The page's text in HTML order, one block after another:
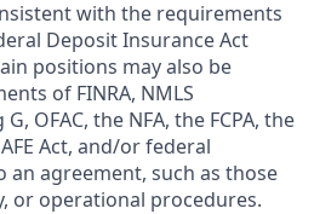
with the requirements
Deposit Insurance Act
positions may also be
of FINRA, NMLS
OFAC, the NFA, the FCPA, the
Act, and/or federal
an agreement, such as those
or operational procedures.